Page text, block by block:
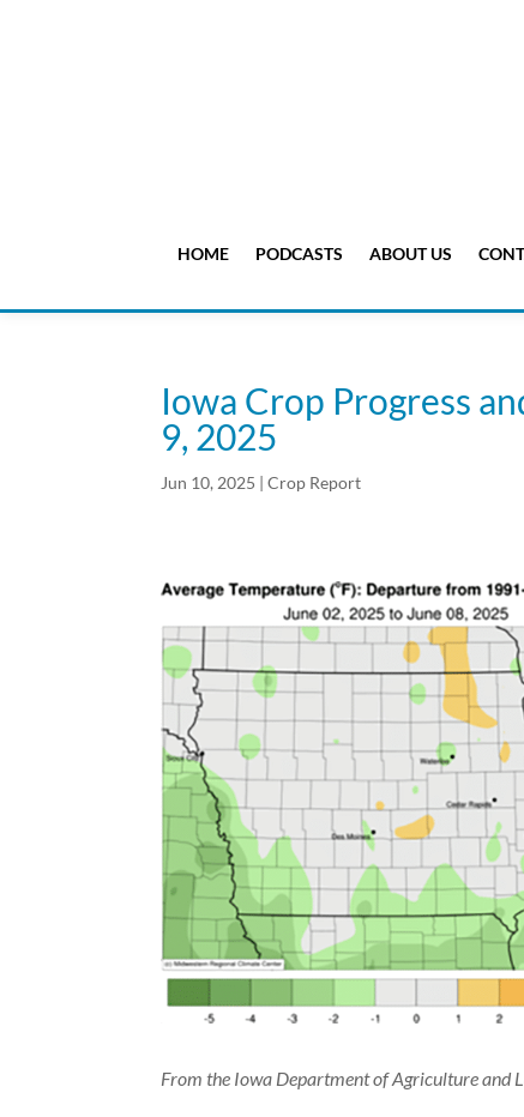
HOME PODCASTS ABOUT US
Iowa Crop Progress
9, 2025
Jun 10, 2025 |Crop Report
From the Iowa Department of Agriculture and